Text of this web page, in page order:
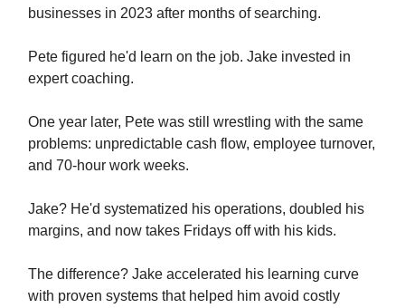
businesses in 2023 after months of searching.
Pete figured he'd learn on the job. Jake invested in
expert coaching.
One year later, Pete was still wrestling with the same
problems: unpredictable cash flow, employee turnover,
and 70-hour work weeks.
Jake? He'd systematized his operations, doubled his
margins, and now takes Fridays off with his kids.
The difference? Jake accelerated his learning curve
with proven systems that helped him avoid costly